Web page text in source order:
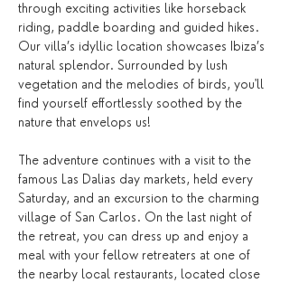
through exciting activities like horseback
riding, paddle boarding and guided hikes.
Our villa’s idyllic location showcases Ibiza’s
natural splendor. Surrounded by lush
vegetation and the melodies of birds, you'll
find yourself effortlessly soothed by the
nature that envelops us!
The adventure continues with a visit to the
famous Las Dalias day markets, held every
Saturday, and an excursion to the charming
village of San Carlos. On the last night of
the retreat, you can dress up and enjoy a
meal with your fellow retreaters at one of
the nearby local restaurants, located close